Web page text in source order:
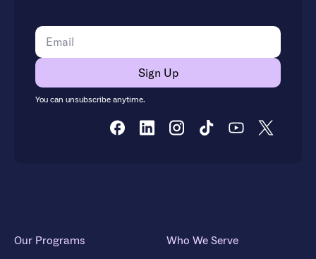
You can unsubscribe anytime.
Our Programs Who We Serve